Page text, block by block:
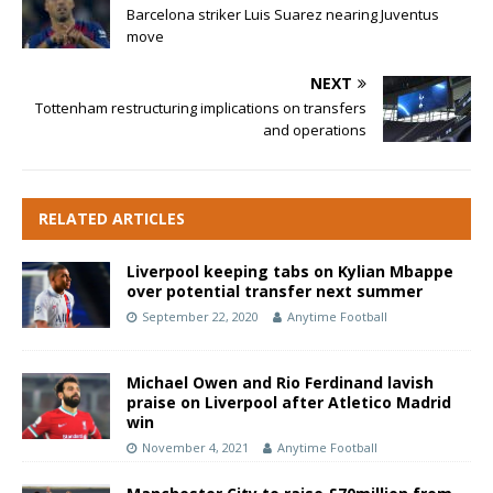
Barcelona striker Luis Suarez nearing Juventus
move
NEXT
Tottenham restructuring implications on transfers
and operations
RELATED ARTICLES
Liverpool keeping tabs on Kylian Mbappe
over potential transfer next summer
September 22, 2020 Anytime Football
Michael Owen and Rio Ferdinand lavish
praise on Liverpool after Atletico Madrid
win
November 4, 2021 Anytime Football